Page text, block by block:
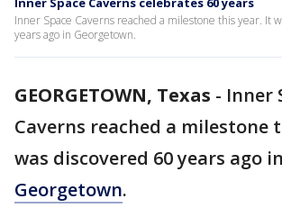
Inner Space Caverns reached a milestone this year. It
years ago in Georgetown.
GEORGETOWN, Texas - Inner
Caverns reached a milestone
was discovered 60 years ago in
Georgetown.